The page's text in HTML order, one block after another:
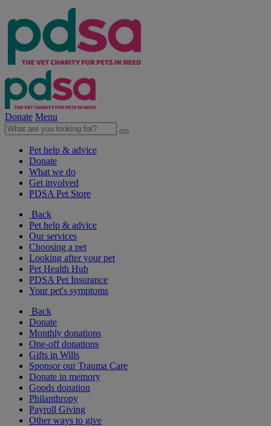
Donate Menu
Pet help & advice
Donate
What we do
Get involved
PDSA Pet Store
Back
Pet help & advice
Our services
Choosing a pet
Looking after your pet
Pet Health Hub
PDSA Pet Insurance
Your pet's symptoms
Back
Donate
Monthly donations
One-off donations
Gifts in Wills
Sponsor our Trauma Care
Donate in memory
Goods donation
Philanthropy
Payroll Giving
Other ways to give